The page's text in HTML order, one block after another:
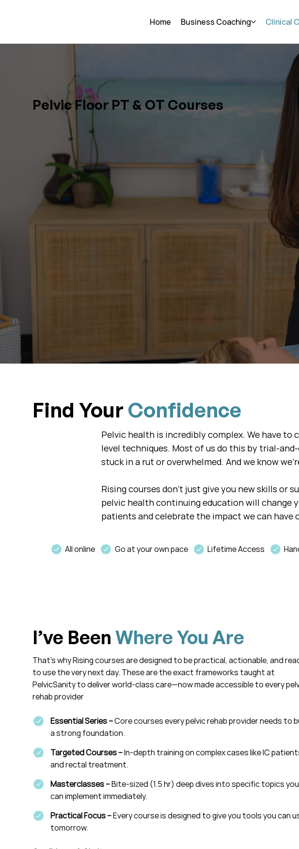
Home Business Coaching Clinical
Pelvic Floor PT & OT Courses
and Results
Find Your Confidence
Pelvic health is incredibly complex. We have
level techniques. Most of us do this by trial-
stuck in a rut or overwhelmed. And we know
Rising courses don't just give you new skills or
pelvic health continuing education will change
patients and celebrate the impact we can have
All online Go at your own pace Lifetime Access
I’ve BeenWhere You Are
That’s why Rising courses are designed to be practical, actionable, and
to use the very next day. These are the exact frameworks taught at
PelvicSanity to deliver world-class care—now made accessible to every
rehab provider
Essential Series –Core courses every pelvic rehab provider needs to
a strong foundation.
Targeted Courses –In-depth training on complex cases like IC
and rectal treatment.
Masterclasses –Bite-sized (1.5 hr) deep dives into specific topics you
can implement immediately.
Practical Focus –Every course is designed to give you tools you can
tomorrow.